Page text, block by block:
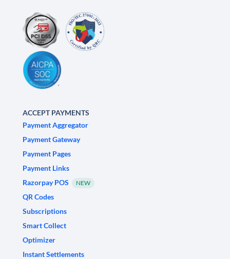
ACCEPT PAYMENTS
Payment Aggregator
Payment Gateway
Payment Pages
Payment Links
Razorpay POS
NEW
QR Codes
Subscriptions
Smart Collect
Optimizer
Instant Settlements